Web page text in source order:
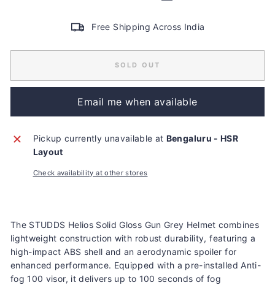
Free Shipping Across India
SOLD OUT
Email me when available
Pickup currently unavailable at Bengaluru - HSR
Layout
Check availability at other stores
input
The STUDDS Helios Solid Gloss Gun Grey Helmet combines
lightweight construction with robust durability, featuring a
high-impact ABS shell and an aerodynamic spoiler for
enhanced performance. Equipped with a pre-installed Anti-
fog 100 visor, it delivers up to 100 seconds of fog